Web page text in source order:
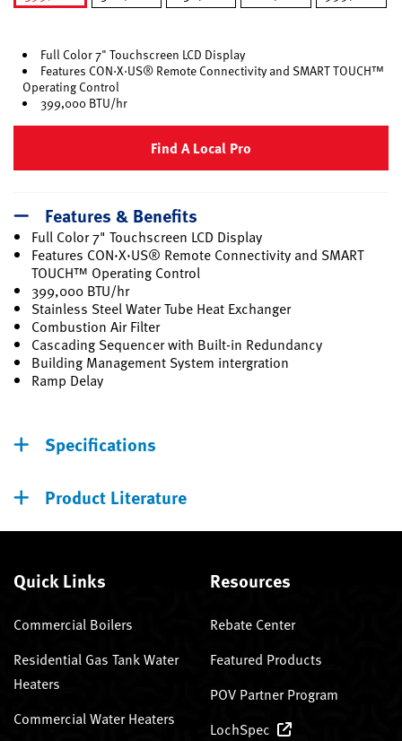
Full Color 7" Touchscreen LCD Display
Features CON·X·US® Remote Connectivity and SMART TOUCH™
Operating Control
399,000 BTU/hr
Find A Local Pro
Features & Benefits
Full Color 7" Touchscreen LCD Display
Features CON·X·US® Remote Connectivity and SMART
TOUCH™ Operating Control
399,000 BTU/hr
Stainless Steel Water Tube Heat Exchanger
Combustion Air Filter
Cascading Sequencer with Built-in Redundancy
Building Management System intergration
Ramp Delay
Specifications
Product Literature
Quick Links
Commercial Boilers
Residential Gas Tank Water
Heaters
Commercial Water Heaters
Resources
Rebate Center
Featured Products
POV Partner Program
LochSpec